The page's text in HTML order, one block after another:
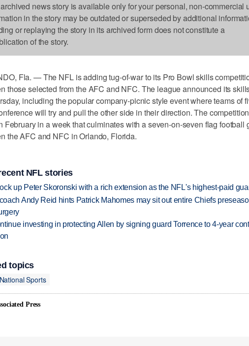
news story is available only for your personal, non-commercial
in the story may be outdated or superseded by additional
or replaying the story in its archived form does not constitute a
of the story.
Fla. — The NFL is adding tug-of-war to its Pro Bowl skills
those selected from the AFC and NFC. The league announced its
including the popular company-picnic style event where teams of
will try and pull the other side in their direction. The
February in a week that culminates with a seven-on-seven flag football
the AFC and NFC in Orlando, Florida.
NFL stories
up Peter Skoronski with a rich extension as the NFL's highest-paid
Andy Reid hints Patrick Mahomes may sit out entire Chiefs
investing in protecting Allen by signing guard Torrence to 4-year
topics
National Sports
Press